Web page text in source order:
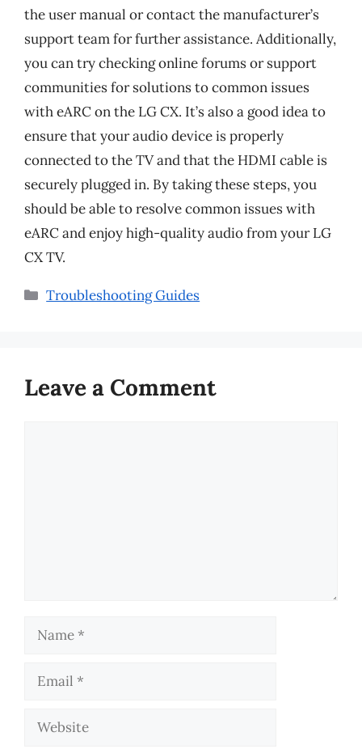
the user manual or contact the manufacturer’s
support team for further assistance. Additionally,
you can try checking online forums or support
communities for solutions to common issues
with eARC on the LG CX. It’s also a good idea to
ensure that your audio device is properly
connected to the TV and that the HDMI cable is
securely plugged in. By taking these steps, you
should be able to resolve common issues with
eARC and enjoy high-quality audio from your LG
CX TV.
Categories
Troubleshooting Guides
Leave a Comment
Name
Email
Website